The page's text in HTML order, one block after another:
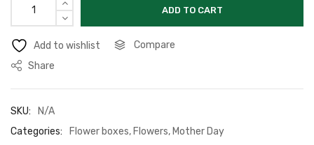
ADD TO CART
Add to wishlist
Compare
Share
SKU:
N/A
Categories:
Flower boxes, Flowers, Mother Day